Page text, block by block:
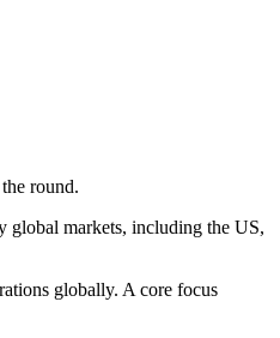
round.
global markets, including the US,
globally. A core focus